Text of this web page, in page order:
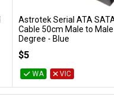
Add to Cart
Astrotek Serial ATA
Cable 50cm Male to
Degree - Blue
$5
WA VIC